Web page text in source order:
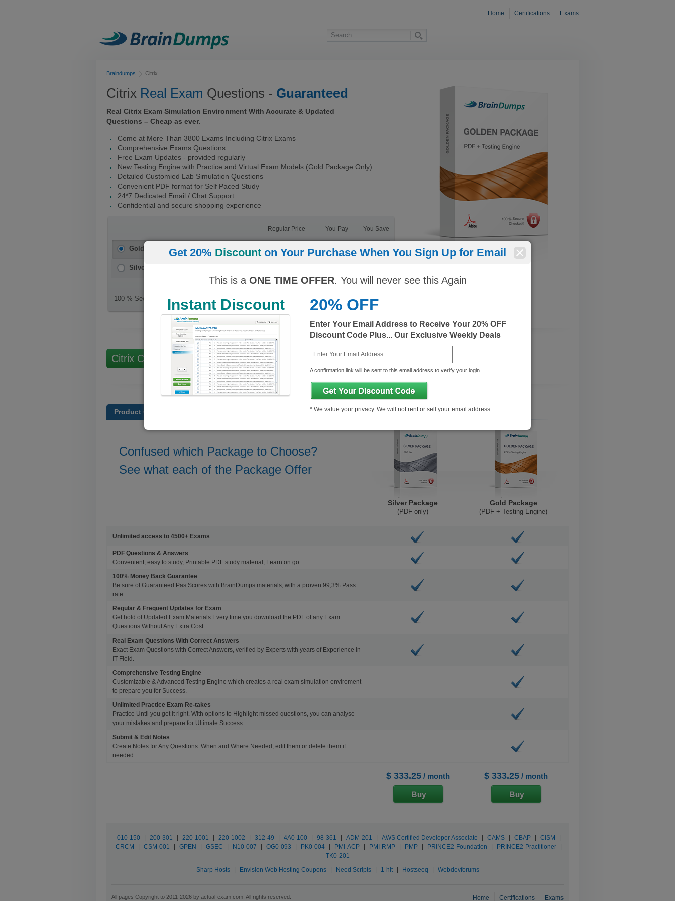
Home Certifications Exams
Braindumps Citrix
Citrix Real Exam Questions - Guaranteed
Real Citrix Exam Simulation Environment With Accurate & Updated
Questions – Cheap as ever.
Come at More Than 3800 Exams Including Citrix Exams
Comprehensive Exams Questions
Free Exam Updates - provided regularly
New Testing Engine with Practice and Virtual Exam Models (Gold Package Only)
Detailed Customied Lab Simulation Questions
Convenient PDF format for Self Paced Study
24*7 Dedicated Email / Chat Support
Confidential and secure shopping experience
You Save
You Pay
Regular Price
Gold Package(PDF + Testing Engine) 343.25$/month 333.25$/month 10$
Silver Package
100 % Secure Checkout
Citrix Certifications
Product Overview About Citrix Certification
Confused which Package to Choose?
See what each of the Package Offer
Silver Package
(PDF only)
Gold Package
(PDF + Testing Engine)
Unlimited access to 4500+ Exams
PDF Questions & Answers
Convenient, easy to study, Printable PDF study material, Learn on go.
100% Money Back Guarantee
Be sure of Guaranteed Pas Scores with BrainDumps materials, with a proven 99,3% Pass
rate
Regular & Frequent Updates for Exam
Get hold of Updated Exam Materials Every time you download the PDF of any Exam
Questions Without Any Extra Cost.
Real Exam Questions With Correct Answers
Exact Exam Questions with Correct Answers, verified by Experts with years of Experience in
IT Field.
Comprehensive Testing Engine
Customizable & Advanced Testing Engine which creates a real exam simulation enviroment
to prepare you for Success.
Unlimited Practice Exam Re-takes
Practice Until you get it right. With options to Highlight missed questions, you can analyse
your mistakes and prepare for Ultimate Success.
Submit & Edit Notes
Create Notes for Any Questions. When and Where Needed, edit them or delete them if
needed.
$ 333.25/ month
$ 333.25/ month
010-150 200-301 220-1001 220-1002 312-49 4A0-100 98-361 ADM-201 AWS Certified Developer Associate CAMS CBAP CISM
CRCM
CSM-001 GPEN GSEC N10-007 OG0-093 PK0-004 PMI-ACP PMI-RMP PMP PRINCE2-Foundation PRINCE2-Practitioner
TK0-201
Sharp Hosts
Envision Web Hosting Coupons Need Scripts 1-hit Hostseeq Webdevforums
All pages Copyright to 2011-2026 by actual-exam.com. All rights reserved. Home Certifications Exams
Get 20% Discount on Your Purchase When You Sign Up for Email
This is a ONE TIME OFFER. You will never see this Again
Instant Discount 20% OFF
Enter Your Email Address to Receive Your 20% OFF
Discount Code Plus... Our Exclusive Weekly Deals
A confirmation link will be sent to this email address to verify your login.
* We value your privacy. We will not rent or sell your email address.